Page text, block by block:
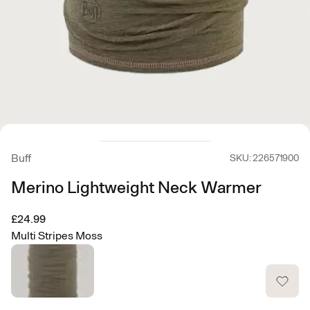
Buff SKU: 226571900
Merino Lightweight Neck Warmer
£24.99
Multi Stripes Moss